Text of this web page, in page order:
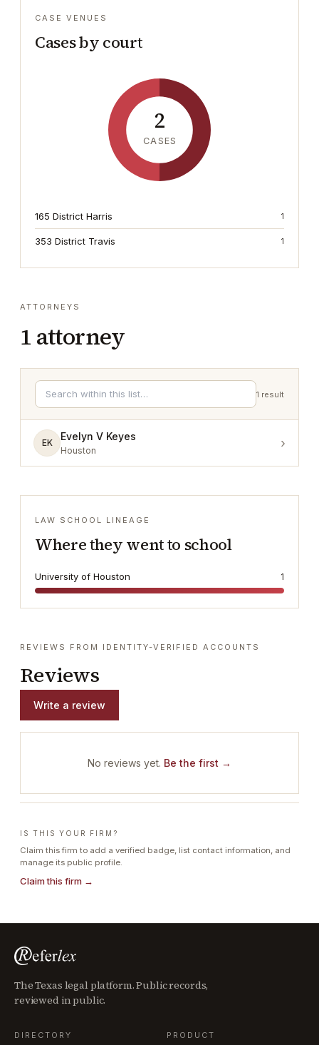
CASE VENUES
Cases by court
2
CASES
165 District Harris 1
353 District Travis 1
ATTORNEYS
1 attorney
1 result
EK
Evelyn V Keyes
Houston ›
LAW SCHOOL LINEAGE
Where they went to school
University of Houston 1
REVIEWS FROM IDENTITY-VERIFIED ACCOUNTS
Reviews
Write a review
No reviews yet. Be the first →
IS THIS YOUR FIRM?
Claim this firm to add a verified badge, list contact information, and
manage its public profile.
Claim this firm →
The Texas legal platform. Public records,
reviewed in public.
DIRECTORY PRODUCT